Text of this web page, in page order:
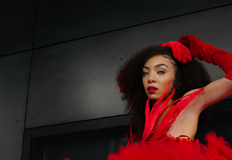
Myami for Wallace